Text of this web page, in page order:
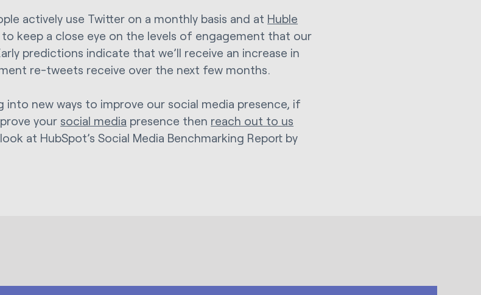
actively use Twitter on a monthly basis and at Huble
keep a close eye on the levels of engagement that our
predictions indicate that we’ll receive an increase in
re-tweets receive over the next few months.
into new ways to improve our social media presence, if
your social media presence then reach out to us
at HubSpot’s Social Media Benchmarking Report by